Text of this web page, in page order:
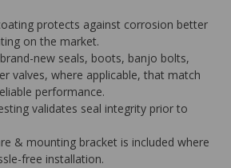
protects against corrosion better
on the market.
new seals, boots, banjo bolts,
valves, where applicable, that match
performance.
validates seal integrity prior to
& mounting bracket is included where
free installation.